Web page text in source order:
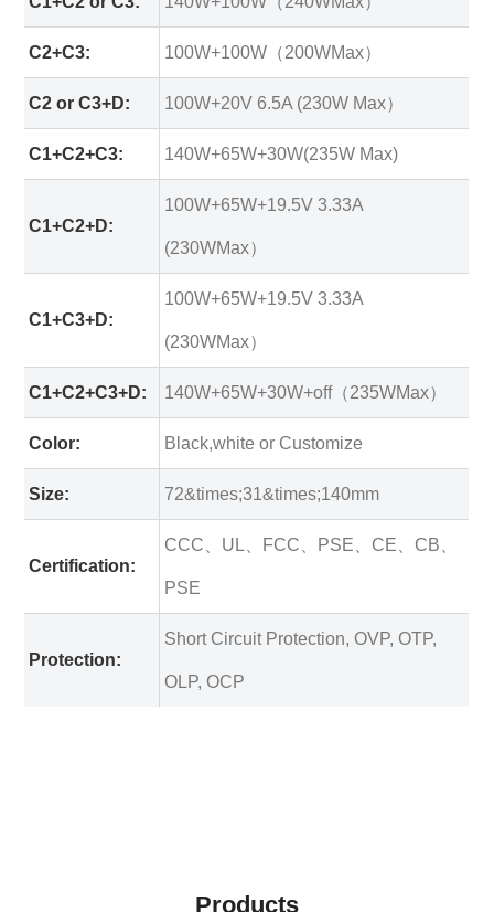
C2+C3: 100W+100W（200WMax）
C2 or C3+D: 100W+20V 6.5A (230W Max）
C1+C2+C3: 140W+65W+30W(235W Max)
C1+C2+D:
100W+65W+19.5V 3.33A
(230WMax）
C1+C3+D:
100W+65W+19.5V 3.33A
(230WMax）
C1+C2+C3+D: 140W+65W+30W+off（235WMax）
Color: Black,white or Customize
Size: 72&times;31&times;140mm
Certification:
CCC、UL、FCC、PSE、CE、CB、
PSE
Protection:
Short Circuit Protection, OVP, OTP,
OLP, OCP
Products